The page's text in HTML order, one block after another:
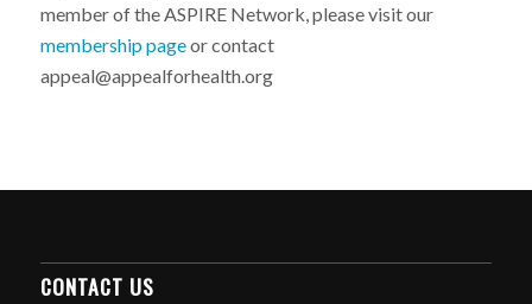
member of the ASPIRE Network, please visit our
membership pageor contact
appeal@appealforhealth.org
CONTACT US